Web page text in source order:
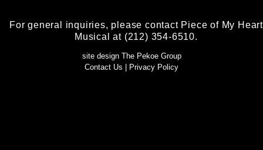
For general inquiries, please contact Piece of My Heart
Musical at (212) 354-6510.
site design The Pekoe Group
Contact Us
Privacy Policy